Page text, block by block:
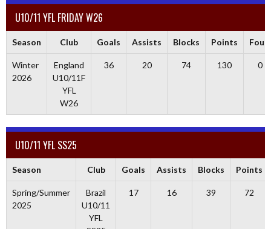
U10/11 YFL FRIDAY W26
Season Club Goals Assists Blocks Points Fouls
Winter
2026
England
U10/11F
YFL
W26
36 20 74 130 0
U10/11 YFL SS25
Season Club Goals Assists Blocks Points
Spring/Summer
2025
Brazil
U10/11
YFL
17 16 39 72